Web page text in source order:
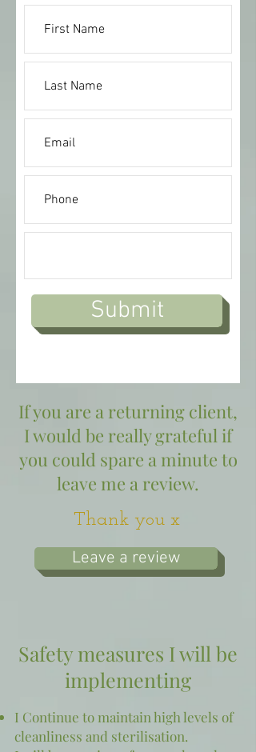
Submit
If you are a returning client,
I would be really grateful if
you could spare a minute to
leave me a review.
Thank you x
Leave a review
Safety measures I will be
implementing
I Continue to maintain high levels of
cleanliness and sterilisation.